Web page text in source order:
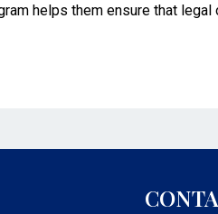
helps them ensure that legal